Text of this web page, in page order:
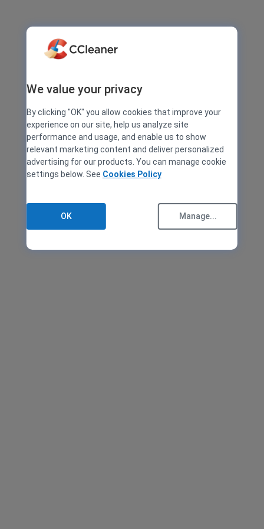
We value your privacy
By clicking "OK" you allow cookies that improve your
experience on our site, help us analyze site
performance and usage, and enable us to show
relevant marketing content and deliver personalized
advertising for our products. You can manage cookie
settings below. See Cookies Policy
OK Manage...